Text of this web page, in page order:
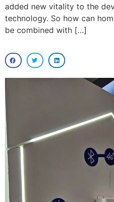
added new vitality to the
technology. So how can
be combined with […]